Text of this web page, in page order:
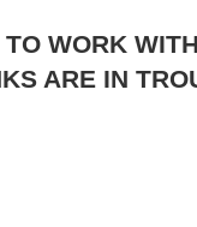
WORK
ARE IN